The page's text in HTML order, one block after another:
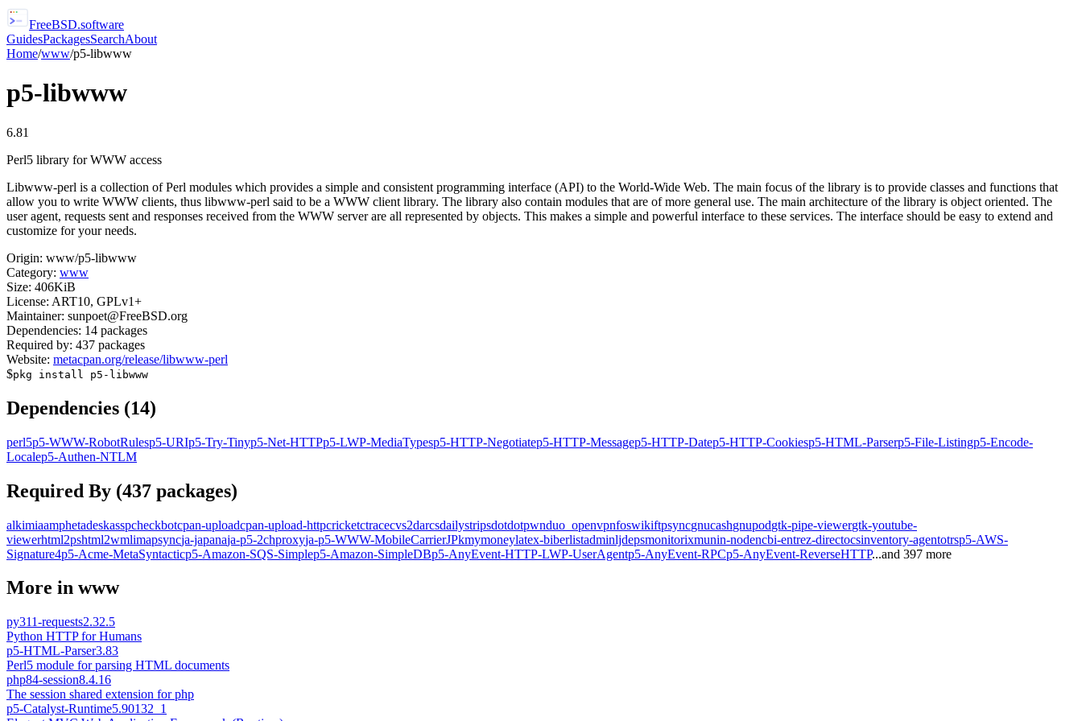
FreeBSD.software
GuidesPackagesSearchAbout
Home/www/p5-libwww
p5-libwww
6.81
Perl5 library for WWW access
Libwww-perl is a collection of Perl modules which provides a simple and consistent programming interface (API) to the World-Wide Web. The main focus of the library is to provide classes and functions that
allow you to write WWW clients, thus libwww-perl said to be a WWW client library. The library also contain modules that are of more general use. The main architecture of the library is object oriented. The
user agent, requests sent and responses received from the WWW server are all represented by objects. This makes a simple and powerful interface to these services. The interface should be easy to extend and
customize for your needs.
Origin: www/p5-libwww
Category: www
Size: 406KiB
License: ART10, GPLv1+
Maintainer: sunpoet@FreeBSD.org
Dependencies: 14 packages
Required by: 437 packages
Website: metacpan.org/release/libwww-perl
$pkg install p5-libwww
Dependencies (14)
perl5p5-WWW-RobotRulesp5-URIp5-Try-Tinyp5-Net-HTTPp5-LWP-MediaTypesp5-HTTP-Negotiatep5-HTTP-Messagep5-HTTP-Datep5-HTTP-Cookiesp5-HTML-Parserp5-File-Listingp5-Encode-
Localep5-Authen-NTLM
Required By (437 packages)
alkimiaamphetadeskasspcheckbotcpan-uploadcpan-upload-httpcricketctracecvs2darcsdailystripsdotdotpwnduo_openvpnfoswikiftpsyncgnucashgnupodgtk-pipe-viewergtk-youtube-
viewerhtml2pshtml2wmlimapsyncja-japanaja-p5-2chproxyja-p5-WWW-MobileCarrierJPkmymoneylatex-biberlistadminljdepsmonitorixmunin-nodencbi-entrez-directocsinventory-agentotrsp5-AWS-
Signature4p5-Acme-MetaSyntacticp5-Amazon-SQS-Simplep5-Amazon-SimpleDBp5-AnyEvent-HTTP-LWP-UserAgentp5-AnyEvent-RPCp5-AnyEvent-ReverseHTTP...and 397 more
More in www
py311-requests2.32.5
Python HTTP for Humans
p5-HTML-Parser3.83
Perl5 module for parsing HTML documents
php84-session8.4.16
The session shared extension for php
p5-Catalyst-Runtime5.90132_1